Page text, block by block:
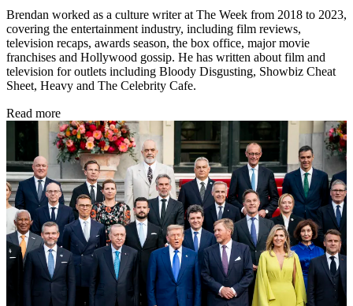
Brendan worked as a culture writer at The Week from 2018 to 2023,
covering the entertainment industry, including film reviews,
television recaps, awards season, the box office, major movie
franchises and Hollywood gossip. He has written about film and
television for outlets including Bloody Disgusting, Showbiz Cheat
Sheet, Heavy and The Celebrity Cafe.
Read more